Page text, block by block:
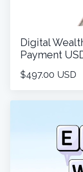
Digital
Payment
$497.00 USD